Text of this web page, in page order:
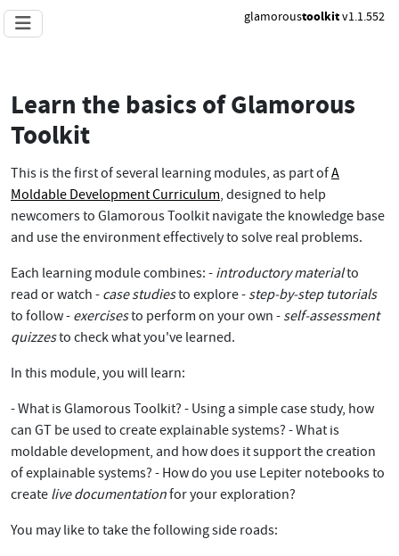
glamoroustoolkitv1.1.552
Learn the basics of Glamorous
Toolkit
This is the first of several learning modules, as part ofA
Moldable Development Curriculum, designed to help
newcomers to Glamorous Toolkit navigate the knowledge base
and use the environment effectively to solve real problems.
Each learning module combines: - introductory materialto
read or watch - case studiesto explore - step-by-step tutorials
to follow - exercisesto perform on your own - self-assessment
quizzesto check what you've learned.
In this module, you will learn:
- What is Glamorous Toolkit? - Using a simple case study, how
can GT be used to create explainable systems? - What is
moldable development, and how does it support the creation
of explainable systems? - How do you use Lepiter notebooks to
create live documentationfor your exploration?
You may like to take the following side roads: